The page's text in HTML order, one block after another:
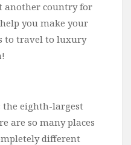
another country for
you make your
to travel to luxury
the eighth-largest
are so many places
different